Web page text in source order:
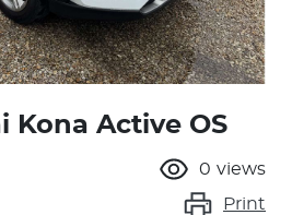
Kona Active OS
0 views
Print